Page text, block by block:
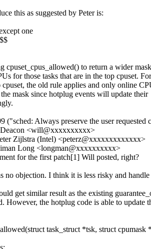
this as suggested by Peter is:
one
cpuset_cpus_allowed() to return a wider
for those tasks that are in the top cpuset. For
cpuset, the old rule applies and only online
mask since hotplug events will update their
("sched: Always preserve the user requested
<will@xxxxxxxxxx>
Zijlstra (Intel) <peterz@xxxxxxxxxxxxx>
Long <longman@xxxxxxxxxx>
for the first patch[1] Will posted, right?
no objection. I think it is less risky and handle
get similar result as the existing
However, the hotplug code is able to
task_struct *tsk, struct cpumask